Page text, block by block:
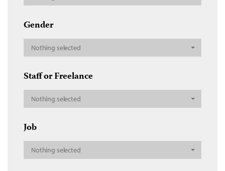
Gender
Nothing selected
Staff or Freelance
Nothing selected
Job
Nothing selected